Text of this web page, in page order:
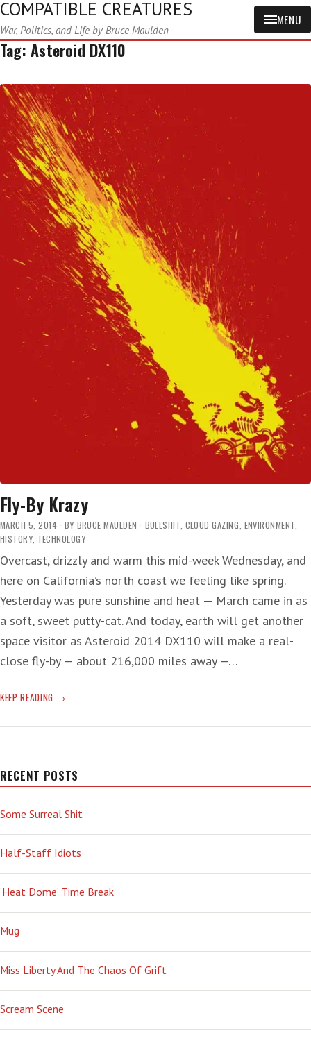
COMPATIBLE CREATURES
War, Politics, and Life by Bruce Maulden
MENU
Tag: Asteroid DX110
Fly-By Krazy
MARCH 5, 2014 BY BRUCE MAULDEN BULLSHIT, CLOUD GAZING, ENVIRONMENT,
HISTORY, TECHNOLOGY
Overcast, drizzly and warm this mid-week Wednesday, and
here on California’s north coast we feeling like spring.
Yesterday was pure sunshine and heat — March came in as
a soft, sweet putty-cat. And today, earth will get another
space visitor as Asteroid 2014 DX110 will make a real-
close fly-by — about 216,000 miles away —…
KEEP READING FLY-
KRAZY
RECENT POSTS
Some Surreal Shit
Half-Staff Idiots
‘Heat Dome’ Time Break
Mug
Miss Liberty And The Chaos Of Grift
Scream Scene